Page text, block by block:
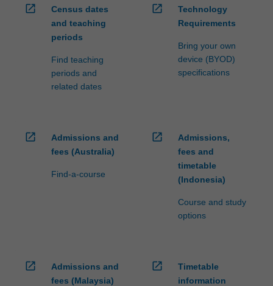
open_in_new
Census dates
and teaching
periods
Find teaching
periods and
related dates
open_in_new
Technology
Requirements
Bring your own
device (BYOD)
specifications
open_in_new
Admissions and
fees (Australia)
Find-a-course
open_in_new
Admissions,
fees and
timetable
(Indonesia)
Course and study
options
open_in_new
Admissions and
fees (Malaysia)
open_in_new
Timetable
information